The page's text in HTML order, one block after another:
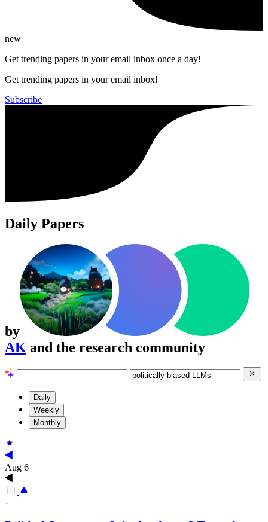
new
Get trending papers in your email inbox once a day!
Get trending papers in your email inbox!
Subscribe
Daily Papers
by
AK and the research community
Daily
Weekly
Monthly
Aug 6
-